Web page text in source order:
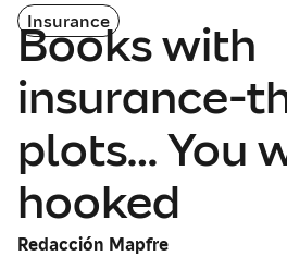
Insurance
Books with
insurance-
plots… You
hooked
Redacción Mapfre